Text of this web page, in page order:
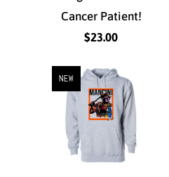
Cancer Patient!
$23.00
NEW